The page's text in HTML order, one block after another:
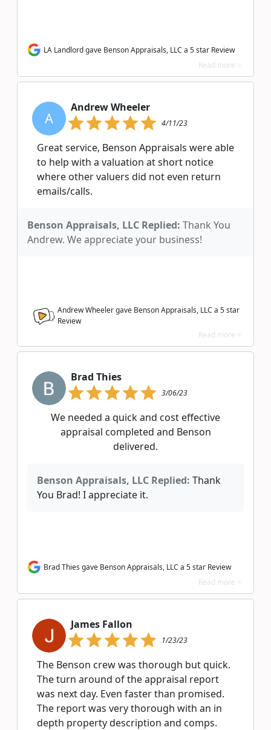
LA Landlord gave Benson Appraisals, LLC a 5 star Review
Read more >
A
Andrew Wheeler
4/11/23
Great service, Benson Appraisals were able
to help with a valuation at short notice
where other valuers did not even return
emails/calls.
Benson Appraisals, LLC Replied: Thank You
Andrew. We appreciate your business!
Andrew Wheeler gave Benson Appraisals, LLC a 5star
Review
Read more >
Brad Thies
3/06/23
We needed a quick and cost effective
appraisal completed and Benson
delivered.
Benson Appraisals, LLC Replied: Thank
You Brad! I appreciate it.
Brad Thies gave Benson Appraisals, LLC a 5 star Review
Read more >
James Fallon
1/23/23
The Benson crew was thorough but quick.
The turn around of the appraisal report
was next day. Even faster than promised.
The report was very thorough with an in
depth property description and comps.